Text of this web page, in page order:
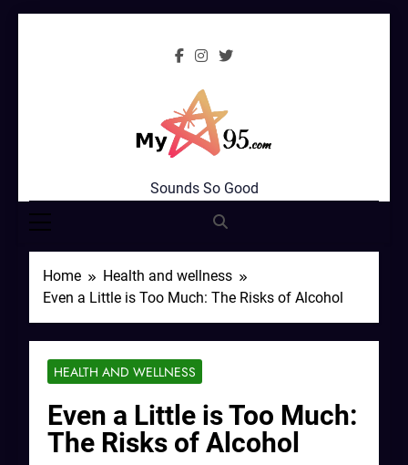
MyStar95.com
Sounds So Good
Home
Health and wellness
Even a Little is Too Much: The Risks of Alcohol
HEALTH AND WELLNESS
Even a Little is Too Much:
The Risks of Alcohol